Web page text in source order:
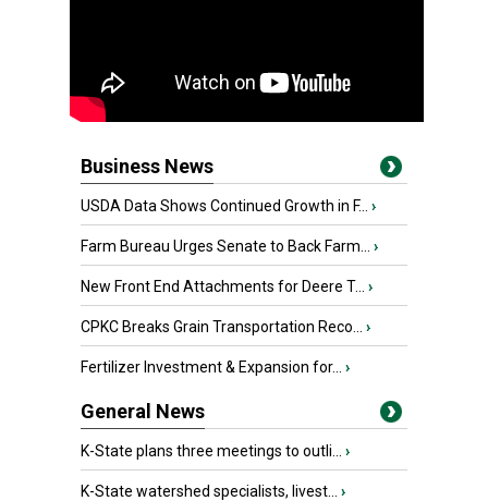
Business News
USDA Data Shows Continued Growth in F... ›
Farm Bureau Urges Senate to Back Farm... ›
New Front End Attachments for Deere T... ›
CPKC Breaks Grain Transportation Reco... ›
Fertilizer Investment & Expansion for... ›
General News
K-State plans three meetings to outli... ›
K-State watershed specialists, livest... ›